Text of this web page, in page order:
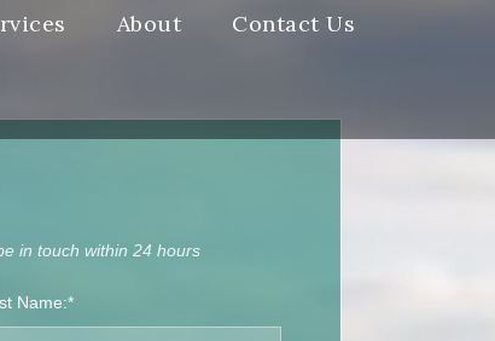
About Contact Us
in touch within 24 hours
Name:*